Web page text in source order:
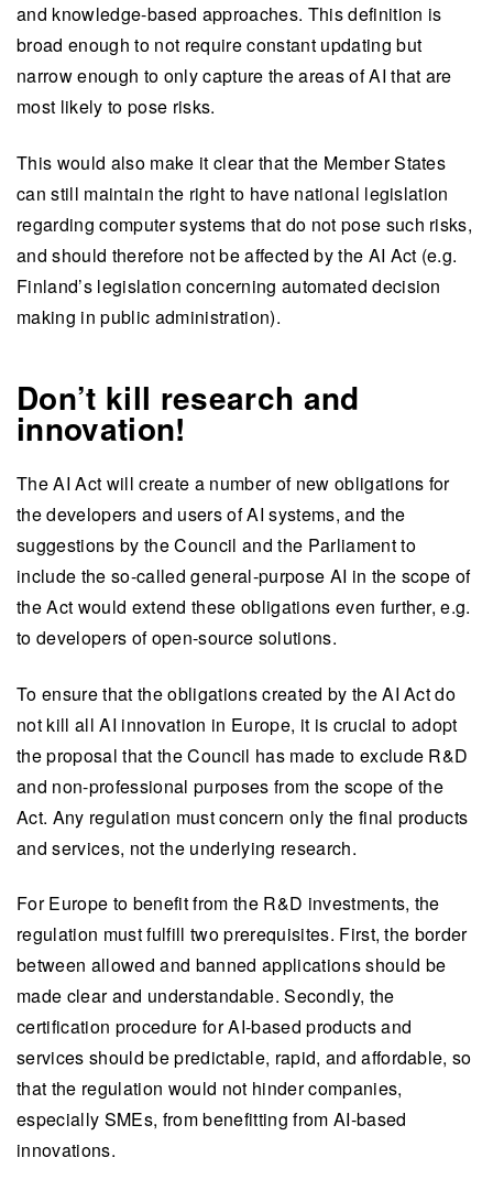
and knowledge-based approaches. This definition is
broad enough to not require constant updating but
narrow enough to only capture the areas of AI that are
most likely to pose risks.
This would also make it clear that the Member States
can still maintain the right to have national legislation
regarding computer systems that do not pose such risks,
and should therefore not be affected by the AI Act (e.g.
Finland’s legislation concerning automated decision
making in public administration).
Don’t kill research and
innovation!
The AI Act will create a number of new obligations for
the developers and users of AI systems, and the
suggestions by the Council and the Parliament to
include the so-called general-purpose AI in the scope of
the Act would extend these obligations even further, e.g.
to developers of open-source solutions.
To ensure that the obligations created by the AI Act do
not kill all AI innovation in Europe, it is crucial to adopt
the proposal that the Council has made to exclude R&D
and non-professional purposes from the scope of the
Act. Any regulation must concern only the final products
and services, not the underlying research.
For Europe to benefit from the R&D investments, the
regulation must fulfill two prerequisites. First, the border
between allowed and banned applications should be
made clear and understandable. Secondly, the
certification procedure for AI-based products and
services should be predictable, rapid, and affordable, so
that the regulation would not hinder companies,
especially SMEs, from benefitting from AI-based
innovations.